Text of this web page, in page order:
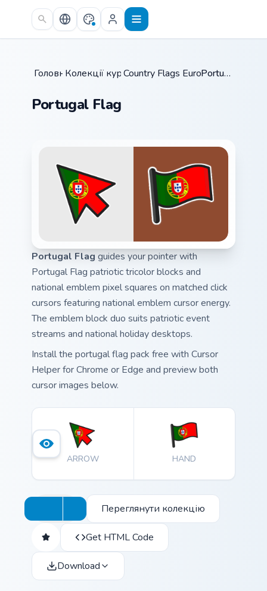
Skip to main content
Головна /
Колекції курсорів /
Country Flags Europe West
Portugal Flag
Portugal Flag
Portugal Flag guides your pointer with
Portugal Flag patriotic tricolor blocks and
national emblem pixel squares on matched click
cursors featuring national emblem cursor energy.
The emblem block duo suits patriotic event
streams and national holiday desktops.
Install the portugal flag pack free with Cursor
Helper for Chrome or Edge and preview both
cursor images below.
ARROW HAND
Переглянути колекцію
Get HTML Code
Download